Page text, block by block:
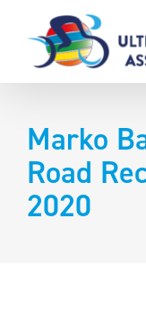
content
Marko
Road
2020